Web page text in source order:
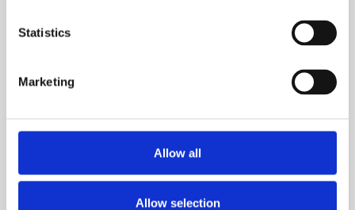
Statistics
Marketing
Allow all
Allow selection
I’m struggling to pay my water bills, can
you help?